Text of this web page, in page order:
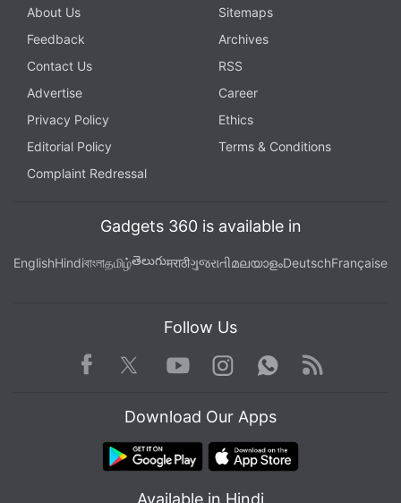
About Us
Sitemaps
Feedback
Archives
Contact Us
RSS
Advertise
Career
Privacy Policy
Ethics
Editorial Policy
Terms & Conditions
Complaint Redressal
Gadgets 360 is available in
EnglishHindiবাংলাதமிழ்తెలుగుमराठीગુજરાતીമലയാളംDeutschFrançaise
Follow Us
Facebook TwitterYoutube
Instagram WhatsApp
Rss
Download Our Apps
Available in Hindi